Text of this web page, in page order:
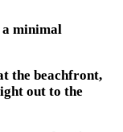
a minimal
the beachfront,
out to the